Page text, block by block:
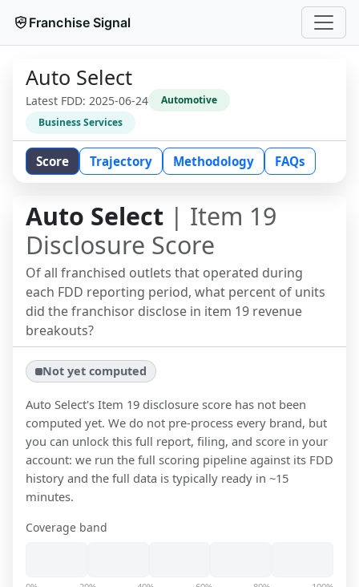
Franchise Signal
Auto Select
Latest FDD: 2025-06-24
Automotive
Business Services
Score Trajectory Methodology FAQs
Auto Select | Item 19
Disclosure Score
Of all franchised outlets that operated during
each FDD reporting period, what percent of units
did the franchisor disclose in item 19 revenue
breakouts?
Not yet computed
Auto Select's Item 19 disclosure score has not been
computed yet. We do not pre-process every brand, but
you can unlock this full report, filing, and score in your
account: we run the full scoring pipeline against its FDD
history and the full data is typically ready in ~15
minutes.
Coverage band